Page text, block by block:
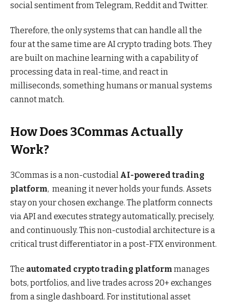
social sentiment from Telegram, Reddit and Twitter.
Therefore, the only systems that can handle all the
four at the same time are AI crypto trading bots. They
are built on machine learning with a capability of
processing data in real-time, and react in
milliseconds, something humans or manual systems
cannot match.
How Does 3Commas Actually
Work?
3Commas is a non-custodial AI-powered trading
platform, meaning it never holds your funds. Assets
stay on your chosen exchange. The platform connects
via API and executes strategy automatically, precisely,
and continuously. This non-custodial architecture is a
critical trust differentiator in a post-FTX environment.
The automated crypto trading platform manages
bots, portfolios, and live trades across 20+ exchanges
from a single dashboard. For institutional asset